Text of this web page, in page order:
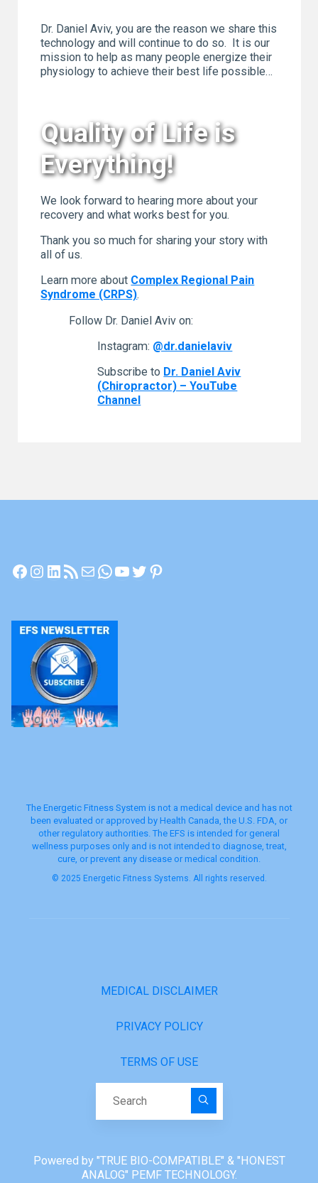
Dr. Daniel Aviv, you are the reason we share this
technology and will continue to do so. It is our
mission to help as many people energize their
physiology to achieve their best life possible…
Quality of Life is
Everything!
We look forward to hearing more about your
recovery and what works best for you.
Thank you so much for sharing your story with
all of us.
Learn more about Complex Regional Pain
Syndrome (CRPS).
Follow Dr. Daniel Aviv on:
Instagram: @dr.danielaviv
Subscribe to Dr. Daniel Aviv
(Chiropractor) – YouTube
Channel
Facebook
Instagram
LinkedIn
RSS Feed
MailWhatsApp
YouTube
Twitter
Pinterest
The Energetic Fitness System is not a medical device and has not
been evaluated or approved by Health Canada, the U.S. FDA, or
other regulatory authorities. The EFS is intended for general
wellness purposes only and is not intended to diagnose, treat,
cure, or prevent any disease or medical condition.
© 2025 Energetic Fitness Systems. All rights reserved.
MEDICAL DISCLAIMER
PRIVACY POLICY
TERMS OF USE
Powered by "TRUE BIO-COMPATIBLE" & "HONEST
ANALOG" PEMF TECHNOLOGY.